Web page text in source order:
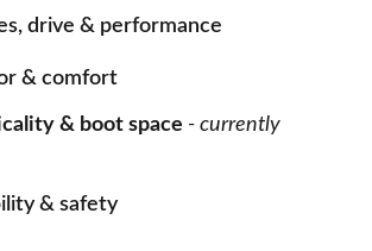
drive & performance
& comfort
& boot space - currently
& safety